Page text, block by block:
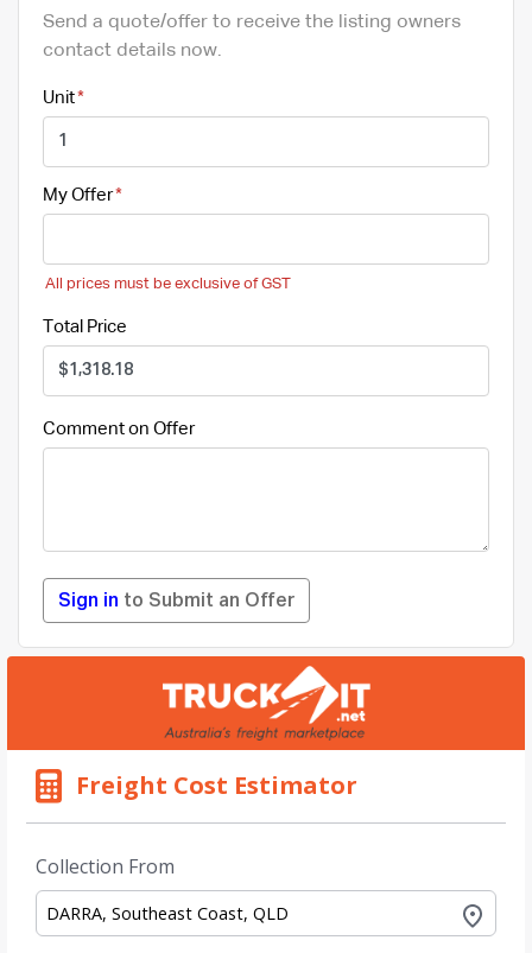
Send a quote/offer to receive the listing owners
contact details now.
Unit
My Offer
All prices must be exclusive of GST
Total Price
Comment on Offer
Sign in to Submit an Offer